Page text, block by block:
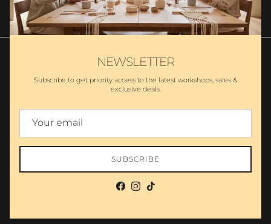
Country/Region
United States (USD $)
Powered by Shopify
NEWSLETTER
Subscribe to get priority access to the latest workshops, sales &
exclusive deals.
SUBSCRIBE
Facebook
Instagram
TikTok